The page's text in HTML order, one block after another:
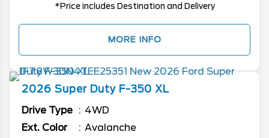
*Price includes Destination and Delivery
MORE INFO
2026 Super Duty F-350 XL
Drive Type
4WD
Ext. Color
Avalanche